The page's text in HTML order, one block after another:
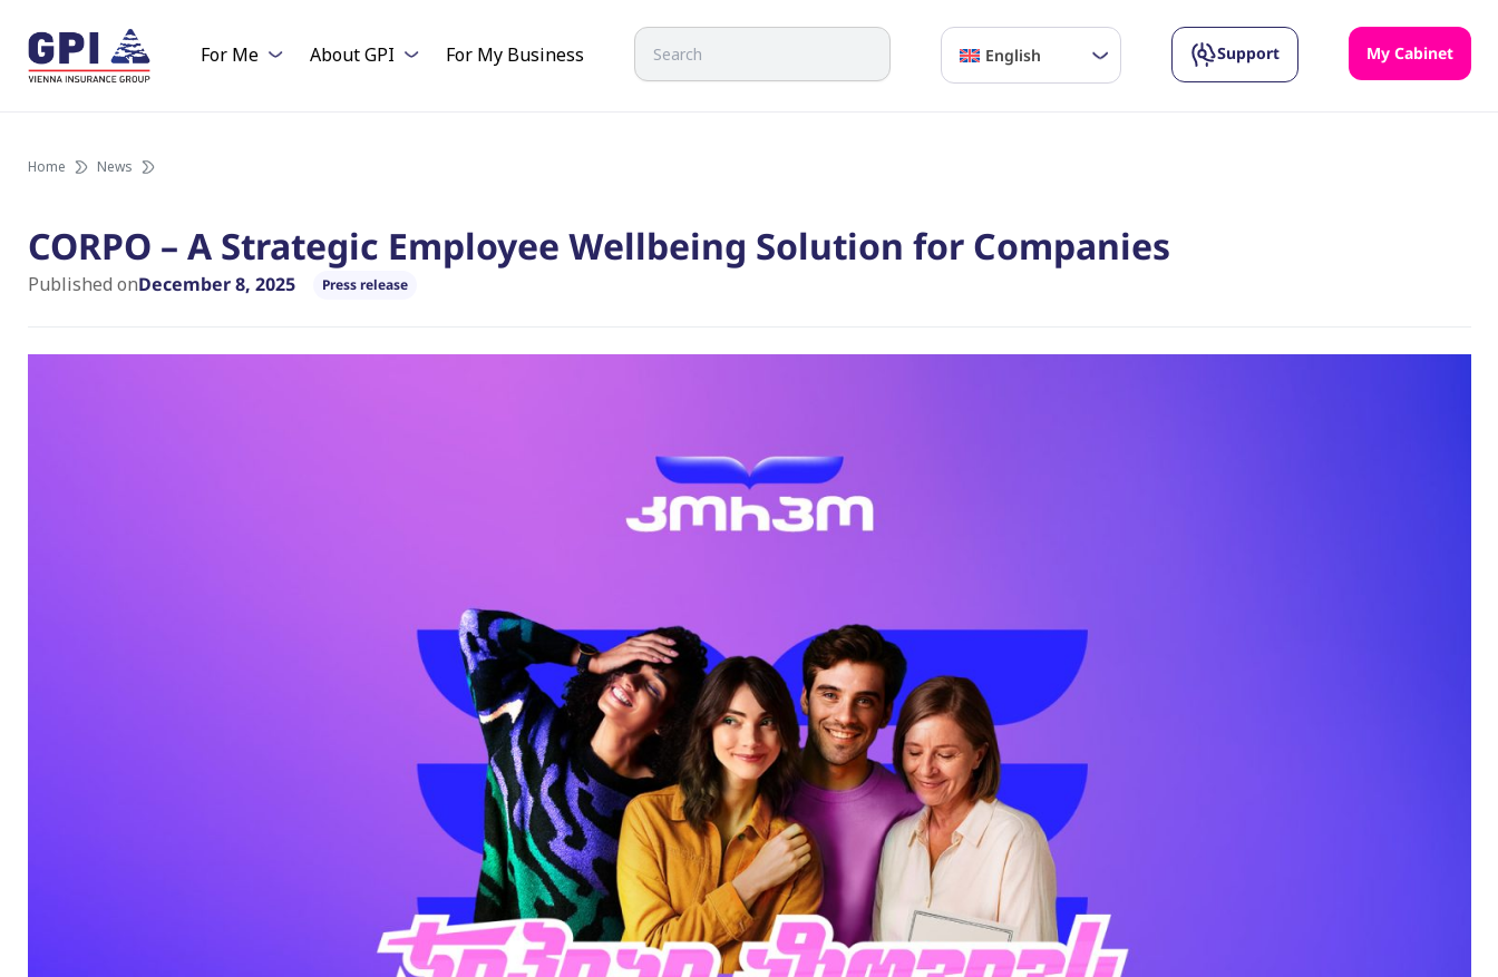
content
For Me About GPI For My Business
Search
English
Support My Cabinet
Home News
CORPO – A Strategic Employee Wellbeing Solution for Companies
Published onDecember 8, 2025 Press release